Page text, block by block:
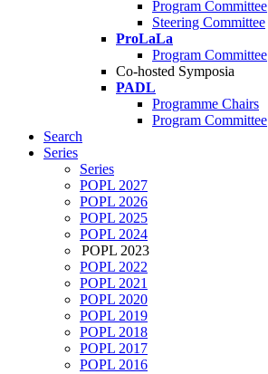
Program Committee
Steering Committee
ProLaLa
Program Committee
Co-hosted Symposia
PADL
Programme Chairs
Program Committee
Search
Series
Series
POPL 2027
POPL 2026
POPL 2025
POPL 2024
POPL 2023
POPL 2022
POPL 2021
POPL 2020
POPL 2019
POPL 2018
POPL 2017
POPL 2016